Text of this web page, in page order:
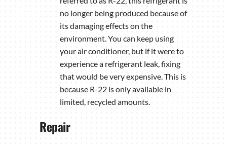
no longer being produced because of
its damaging effects on the
environment. You can keep using
your air conditioner, but if it were to
experience a refrigerant leak, fixing
that would be very expensive. This is
because R-22 is only available in
limited, recycled amounts.
Repair